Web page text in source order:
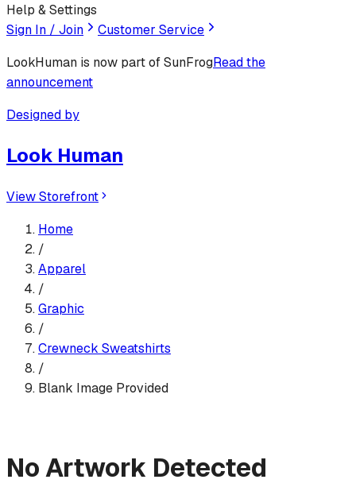
Help & Settings
Sign In / Join
Customer Service
LookHuman is now part of SunFrogRead the
announcement
Designed by
Look Human
View Storefront
Home
/
Apparel
/
Graphic
/
Crewneck Sweatshirts
/
Blank Image Provided
No Artwork Detected